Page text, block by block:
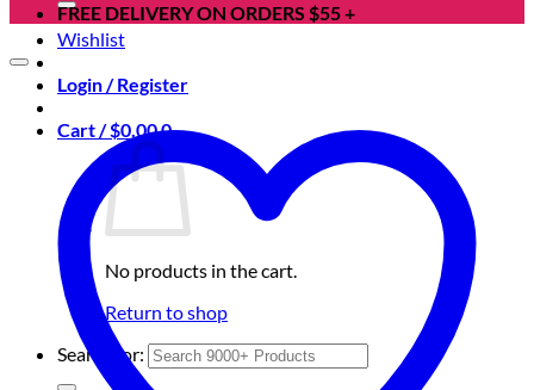
Wishlist
Login / Register
Cart /$0.000
No products in the cart.
Return to shop
Search for:
FREE DELIVERY ON ORDERS $55 +